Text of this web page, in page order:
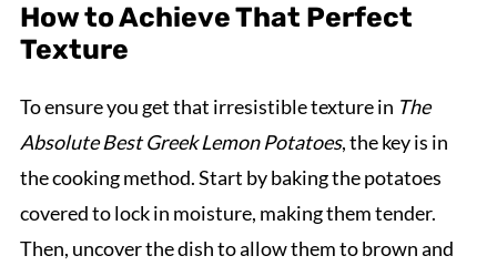
How to Achieve That Perfect
Texture
To ensure you get that irresistible texture in The
Absolute Best Greek Lemon Potatoes, the key is in
the cooking method. Start by baking the potatoes
covered to lock in moisture, making them tender.
Then, uncover the dish to allow them to brown and